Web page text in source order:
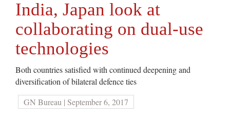
India, Japan look at
collaborating on dual-use
technologies
Both countries satisfied with continued deepening and
diversification of bilateral defence ties
GN Bureau | September 6, 2017